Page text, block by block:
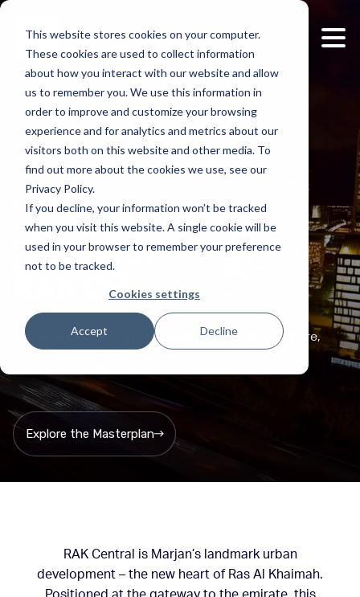
This website stores cookies on your computer.
These cookies are used to collect information
about how you interact with our website and allow
us to remember you. We use this information in
order to improve and customize your browsing
experience and for analytics and metrics about our
visitors both on this website and other media. To
find out more about the cookies we use, see our
Privacy Policy.
If you decline, your information won’t be tracked
when you visit this website. A single cookie will be
used in your browser to remember your preference
not to be tracked.
Cookies settings
Accept Decline
A NEW URBAN HEART FOR RAS AL
KHAIMAH
RAK Central
A masterplanned district bringing business, culture,
hospitality and modern living together in one
Explore the Masterplan
RAK Central is Marjan’s landmark urban
development – the new heart of Ras Al Khaimah.